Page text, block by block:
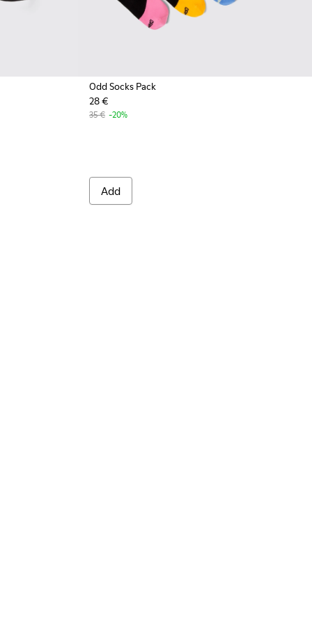
001 - Black organic cotton socks
KA00061-002 - White organic cotton socks
Odd Socks Pack
28 €
35 € -20%
Add